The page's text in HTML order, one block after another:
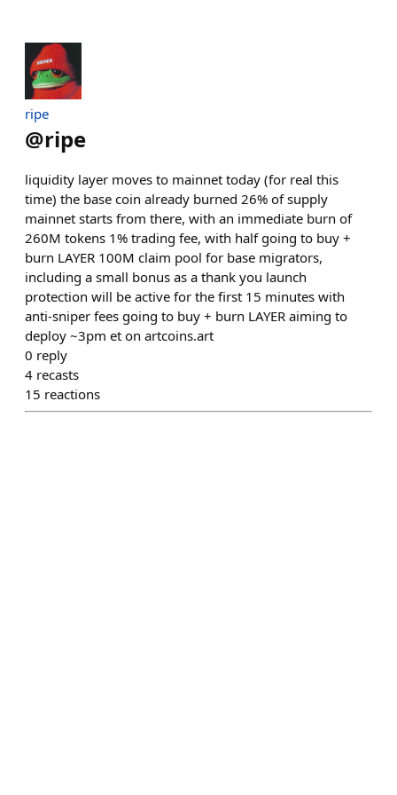
ripe
@ripe
liquidity layer moves to mainnet today (for real this
time) the base coin already burned 26% of supply
mainnet starts from there, with an immediate burn of
260M tokens 1% trading fee, with half going to buy +
burn LAYER 100M claim pool for base migrators,
including a small bonus as a thank you launch
protection will be active for the first 15 minutes with
anti-sniper fees going to buy + burn LAYER aiming to
deploy ~3pm et on artcoins.art
0 reply
4 recasts
15 reactions